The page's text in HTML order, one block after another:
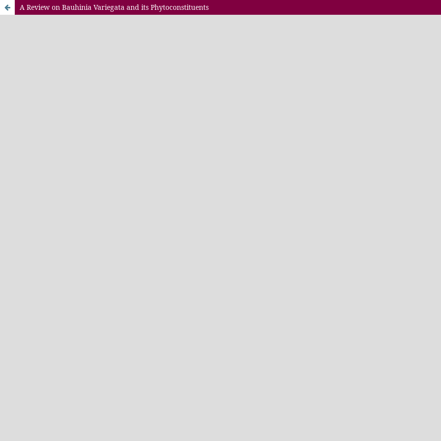
A Review on Bauhinia Variegata and its Phytoconstituents